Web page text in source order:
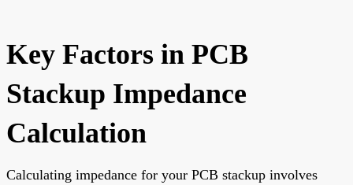
Key Factors in PCB
Stackup Impedance
Calculation
Calculating impedance for your PCB stackup involves